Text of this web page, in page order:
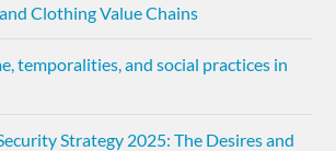
Clothing Value Chains
temporalities, and social practices in
Strategy 2025: The Desires and